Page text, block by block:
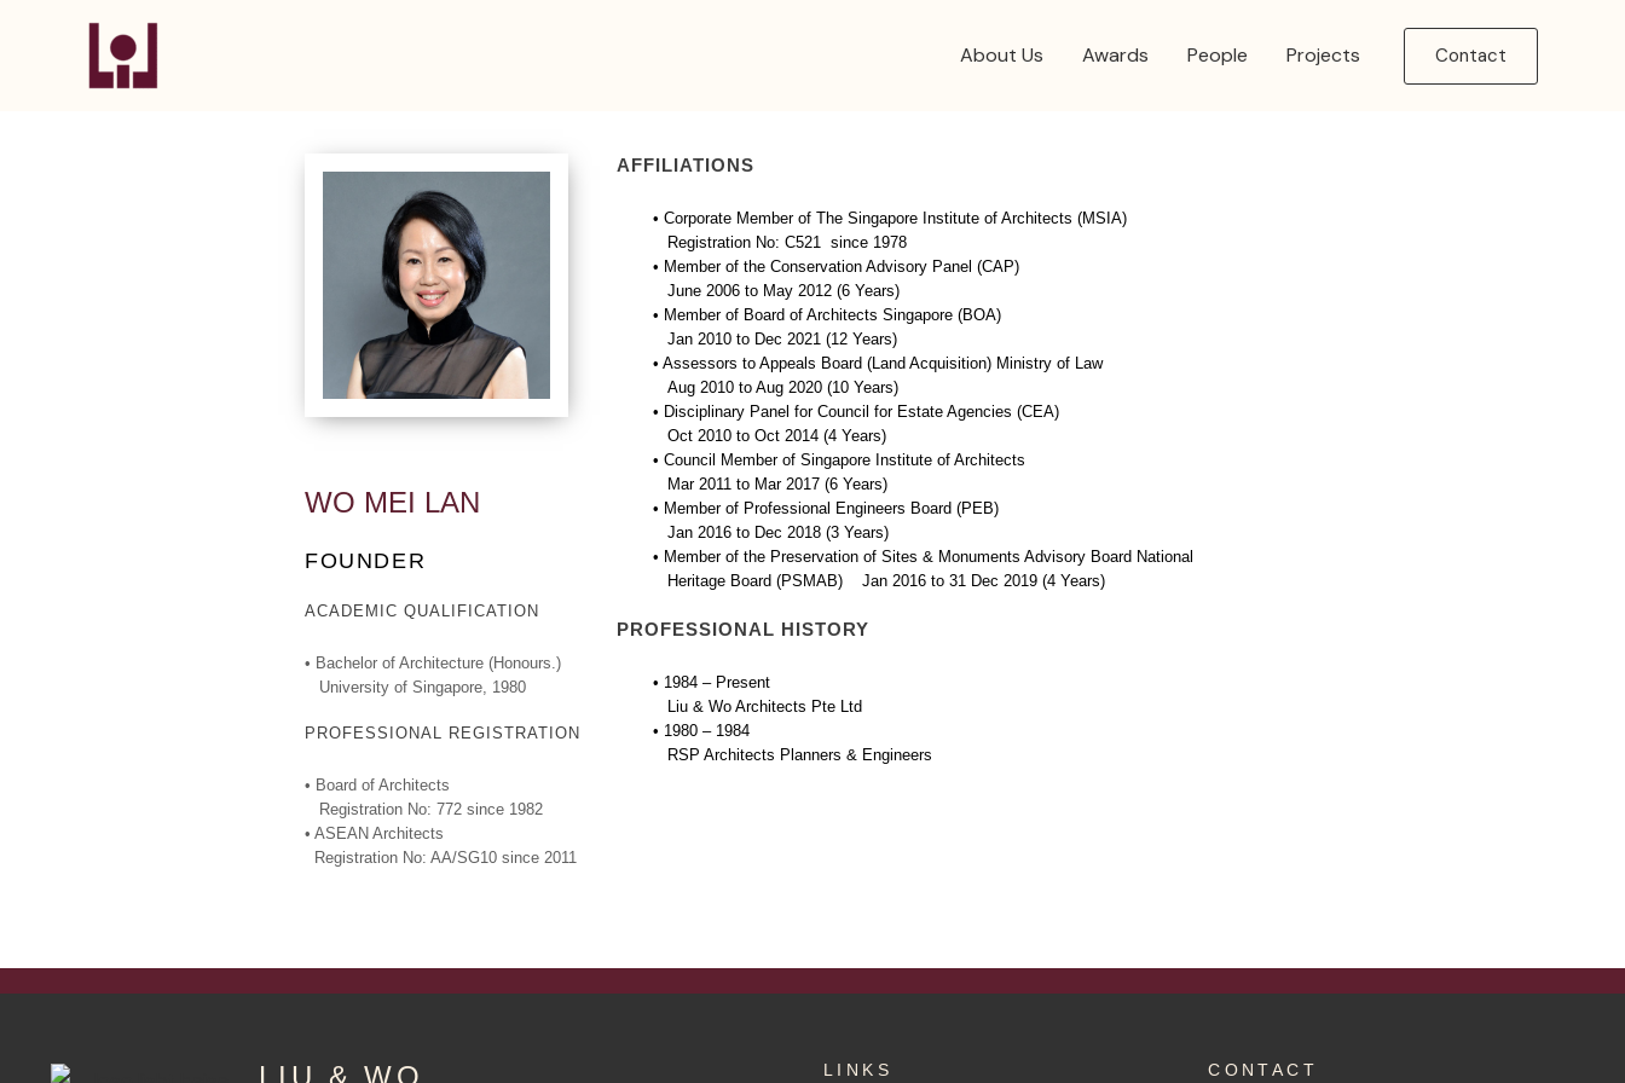
About Us Awards People Projects Contact
WO MEI LAN
FOUNDER
ACADEMIC QUALIFICATION
• Bachelor of Architecture (Honours.)
University of Singapore, 1980
PROFESSIONAL REGISTRATION
• Board of Architects
Registration No: 772 since 1982
• ASEAN Architects
Registration No: AA/SG10 since 2011
AFFILIATIONS
• Corporate Member of The Singapore Institute of Architects (MSIA)
Registration No: C521 since 1978
• Member of the Conservation Advisory Panel (CAP)
June 2006 to May 2012 (6 Years)
• Member of Board of Architects Singapore (BOA)
Jan 2010 to Dec 2021 (12 Years)
• Assessors to Appeals Board (Land Acquisition) Ministry of Law
Aug 2010 to Aug 2020 (10 Years)
• Disciplinary Panel for Council for Estate Agencies (CEA)
Oct 2010 to Oct 2014 (4 Years)
• Council Member of Singapore Institute of Architects
Mar 2011 to Mar 2017 (6 Years)
• Member of Professional Engineers Board (PEB)
Jan 2016 to Dec 2018 (3 Years)
• Member of the Preservation of Sites & Monuments Advisory Board National
Heritage Board (PSMAB) Jan 2016 to 31 Dec 2019 (4 Years)
PROFESSIONAL HISTORY
• 1984 – Present
Liu & Wo Architects Pte Ltd
• 1980 – 1984
RSP Architects Planners & Engineers
LIU & WO LINKS CONTACT